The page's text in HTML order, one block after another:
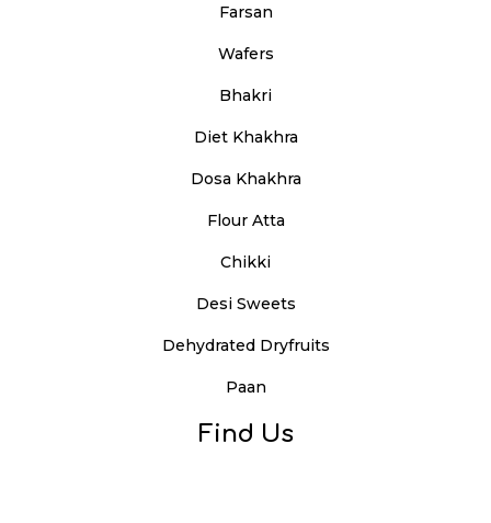
Farsan
Wafers
Bhakri
Diet Khakhra
Dosa Khakhra
Flour Atta
Chikki
Desi Sweets
Dehydrated Dryfruits
Paan
Find Us